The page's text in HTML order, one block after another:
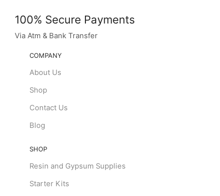
100% Secure Payments
Via Atm & Bank Transfer
COMPANY
About Us
Shop
Contact Us
Blog
SHOP
Resin and Gypsum Supplies
Starter Kits